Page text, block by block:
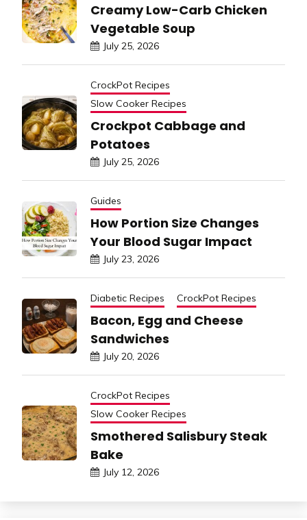
Creamy Low-Carb Chicken
Vegetable Soup
July 25, 2026
CrockPot Recipes
Slow Cooker Recipes
Crockpot Cabbage and
Potatoes
July 25, 2026
Guides
How Portion Size Changes
Your Blood Sugar Impact
July 23, 2026
Diabetic Recipes CrockPot Recipes
Bacon, Egg and Cheese
Sandwiches
July 20, 2026
CrockPot Recipes
Slow Cooker Recipes
Smothered Salisbury Steak
Bake
July 12, 2026